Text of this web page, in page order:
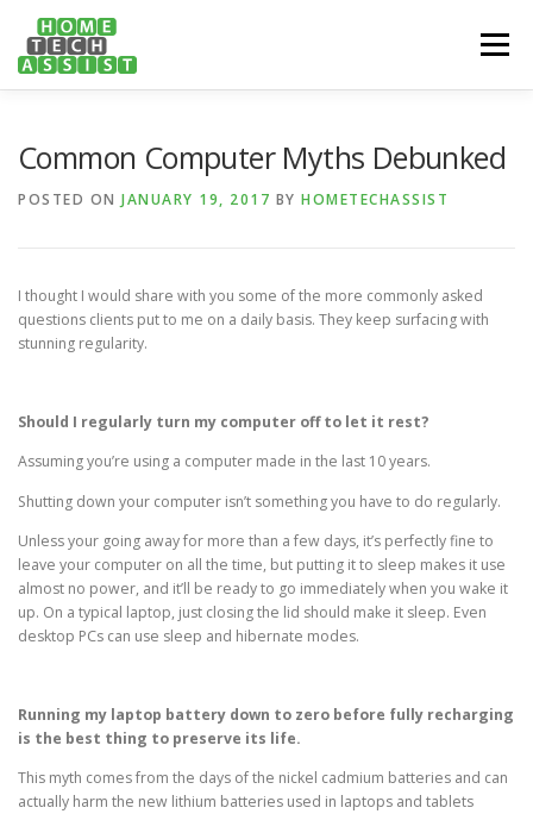
content
Menu
BOOK US ONLINE NOW!
Common Computer Myths Debunked
POSTED ON JANUARY 19, 2017 BY HOMETECHASSIST
I thought I would share with you some of the more commonly asked
questions clients put to me on a daily basis. They keep surfacing with
stunning regularity.
Should I regularly turn my computer off to let it rest?
Assuming you’re using a computer made in the last 10 years.
Shutting down your computer isn’t something you have to do regularly.
Unless your going away for more than a few days, it’s perfectly fine to
leave your computer on all the time, but putting it to sleep makes it use
almost no power, and it’ll be ready to go immediately when you wake it
up. On a typical laptop, just closing the lid should make it sleep. Even
desktop PCs can use sleep and hibernate modes.
Running my laptop battery down to zero before fully recharging
is the best thing to preserve its life.
This myth comes from the days of the nickel cadmium batteries and can
actually harm the new lithium batteries used in laptops and tablets